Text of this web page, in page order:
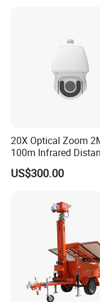
20X Optical Zoom
100m Infrared
Dome Camera
US$300.00